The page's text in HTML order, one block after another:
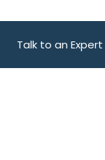
Talk to an Expert